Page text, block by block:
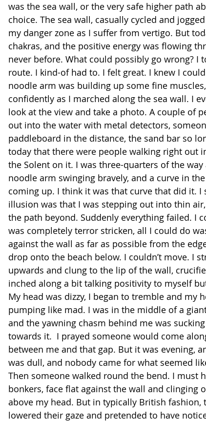
was the sea wall, or the very safe higher path
choice. The sea wall, casually cycled and
my danger zone as I suffer from vertigo. But
chakras, and the positive energy was flowing
never before. What could possibly go wrong? I
route. I kind-of had to. I felt great. I knew I
noodle arm was building up some fine
confidently as I marched along the sea wall. I
look at the view and take a photo. A couple of
out into the water with metal detectors,
paddleboard in the distance, the sand bar so
today that there were people walking right out
the Solent on it. I was three-quarters of the
noodle arm swinging bravely, and a curve in
coming up. I think it was that curve that did it. I
illusion was that I was stepping out into thin air,
the path beyond. Suddenly everything failed. I
was completely terror stricken, all I could do
against the wall as far as possible from the
drop onto the beach below. I couldn’t move. I
upwards and clung to the lip of the wall,
inched along a bit talking positivity to myself
My head was dizzy, I began to tremble and my
pumping like mad. I was in the middle of a
and the yawning chasm behind me was
towards it.  I prayed someone would come
between me and that gap. But it was evening,
was dull, and nobody came for what seemed
Then someone walked round the bend. I must
bonkers, face flat against the wall and clinging
above my head. But in typically British fashion,
lowered their gaze and pretended to have